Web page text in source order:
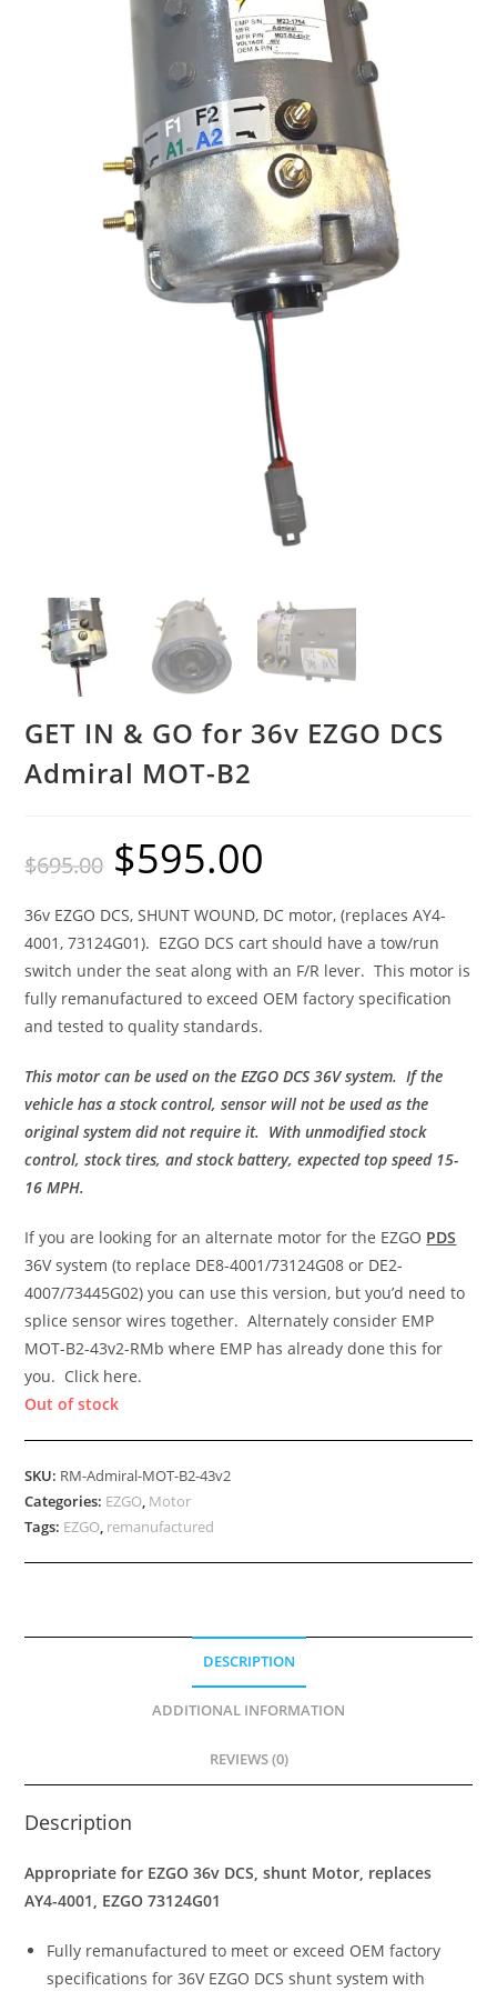
GET IN & GO for 36v EZGO DCS
Admiral MOT-B2
$695.00
Original
price
was:
$595.00
36v EZGO DCS, SHUNT WOUND, DC motor, (replaces AY4-
4001, 73124G01). EZGO DCS cart should have a tow/run
switch under the seat along with an F/R lever. This motor is
fully remanufactured to exceed OEM factory specification
and tested to quality standards.
This motor can be used on the EZGO DCS 36V system. If the
vehicle has a stock control, sensor will not be used as the
original system did not require it. With unmodified stock
control, stock tires, and stock battery, expected top speed 15-
16 MPH.
If you are looking for an alternate motor for the EZGO PDS
36V system (to replace DE8-4001/73124G08 or DE2-
4007/73445G02) you can use this version, but you’d need to
splice sensor wires together. Alternately consider EMP
MOT-B2-43v2-RMb where EMP has already done this for
you. Click here.
Out of stock
SKU: RM-Admiral-MOT-B2-43v2
Categories: EZGO, Motor
Tags: EZGO, remanufactured
DESCRIPTION
ADDITIONAL INFORMATION
REVIEWS (0)
Description
Appropriate for EZGO 36v DCS, shunt Motor, replaces
AY4-4001, EZGO 73124G01
Fully remanufactured to meet or exceed OEM factory
specifications for 36V EZGO DCS shunt system with